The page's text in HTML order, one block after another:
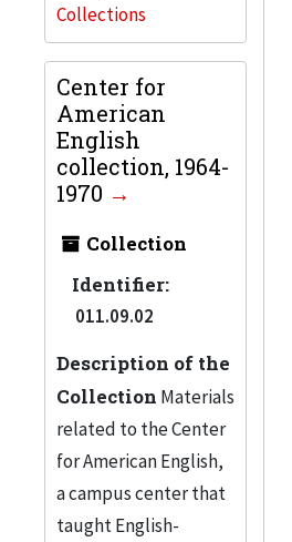
Collections
Center for
American
English
collection, 1964-
1970
Collection
Identifier:
011.09.02
Description of the
Collection Materials
related to the Center
for American English,
a campus center that
taught English-